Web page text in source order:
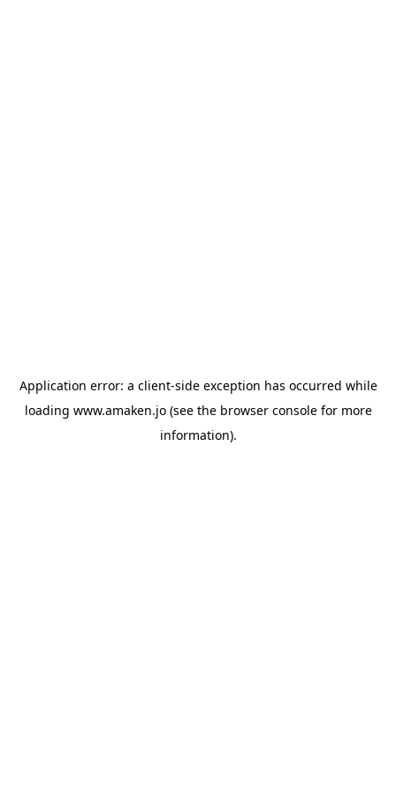
Application error: a client-side exception has occurred while
loading www.amaken.jo(see the browser consolefor more
information).